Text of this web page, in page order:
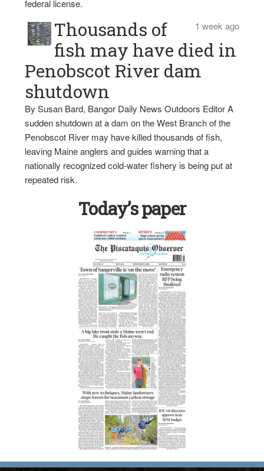
federal license.
1 week ago
Thousands of
fish may have died in
Penobscot River dam
shutdown
By Susan Bard, Bangor Daily News Outdoors Editor A
sudden shutdown at a dam on the West Branch of the
Penobscot River may have killed thousands of fish,
leaving Maine anglers and guides warning that a
nationally recognized cold-water fishery is being put at
repeated risk.
Today’s paper